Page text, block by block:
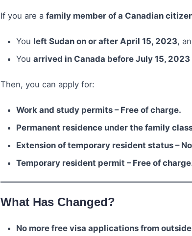
If you are a family member of a Canadian
You left Sudan on or after April 15, 2023,
You arrived in Canada before July 15, 2023
Then, you can apply for:
Work and study permits – Free of charge.
Permanent residence under the family
Extension of temporary resident status –
Temporary resident permit – Free of
What Has Changed?
No more free visa applications from